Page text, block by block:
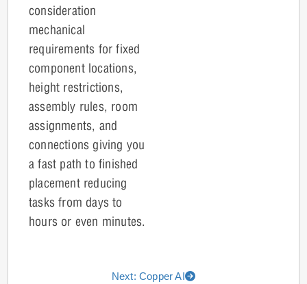
consideration
mechanical
requirements for fixed
component locations,
height restrictions,
assembly rules, room
assignments, and
connections giving you
a fast path to finished
placement reducing
tasks from days to
hours or even minutes.
Next: Copper AI